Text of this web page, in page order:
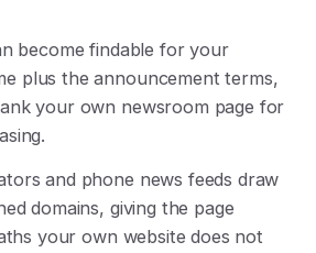
become findable for your
plus the announcement terms,
your own newsroom page for
and phone news feeds draw
domains, giving the page
your own website does not